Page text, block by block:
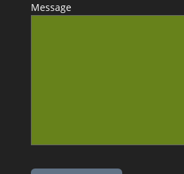
Message
Please leave this field empty.